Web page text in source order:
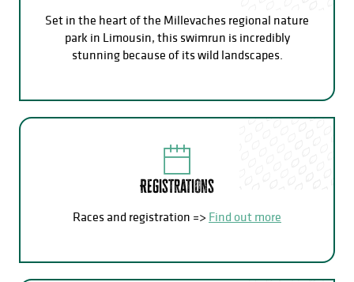
Set in the heart of the Millevaches regional nature
park in Limousin, this swimrun is incredibly
stunning because of its wild landscapes.
Registrations
Races and registration => Find out more